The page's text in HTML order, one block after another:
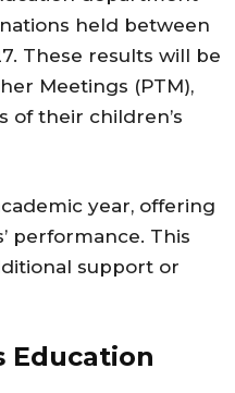
held between
These results will be
Meetings (PTM),
their children’s
year, offering
performance. This
support or
Education